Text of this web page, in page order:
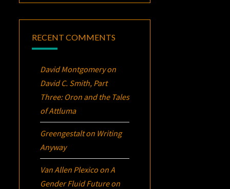
RECENT COMMENTS
David Montgomeryon
David C. Smith, Part
Three: Oron and the Tales
of Attluma
Greengestalton Writing
Anyway
Van Allen Plexico onA
Gender Fluid Future on